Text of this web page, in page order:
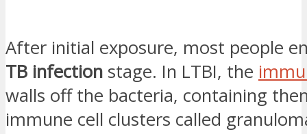
After initial exposure, most people
TB infection stage. In LTBI, the
walls off the bacteria, containing
immune cell clusters called